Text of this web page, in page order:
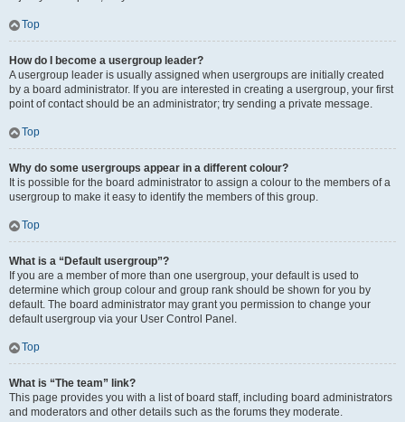
Top
How do I become a usergroup leader?
A usergroup leader is usually assigned when usergroups are initially created
by a board administrator. If you are interested in creating a usergroup, your first
point of contact should be an administrator; try sending a private message.
Top
Why do some usergroups appear in a different colour?
It is possible for the board administrator to assign a colour to the members of a
usergroup to make it easy to identify the members of this group.
Top
What is a “Default usergroup”?
If you are a member of more than one usergroup, your default is used to
determine which group colour and group rank should be shown for you by
default. The board administrator may grant you permission to change your
default usergroup via your User Control Panel.
Top
What is “The team” link?
This page provides you with a list of board staff, including board administrators
and moderators and other details such as the forums they moderate.